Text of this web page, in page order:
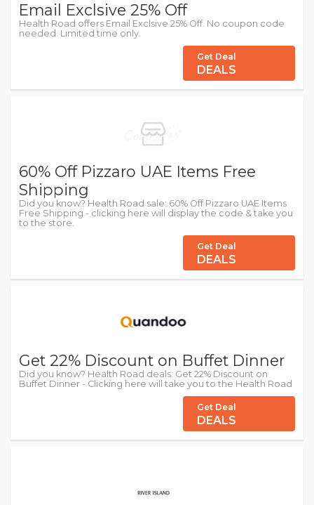
Email Exclsive 25% Off
Health Road offers Email Exclsive 25% Off. No coupon code
needed. Limited time only.
Get Deal
DEALS
60% Off Pizzaro UAE Items Free
Shipping
Did you know? Health Road sale: 60% Off Pizzaro UAE Items
Free Shipping - clicking here will display the code & take you
to the store.
Get Deal
DEALS
Get 22% Discount on Buffet Dinner
Did you know? Health Road deals: Get 22% Discount on
Buffet Dinner - Clicking here will take you to the Health Road
Get Deal
DEALS